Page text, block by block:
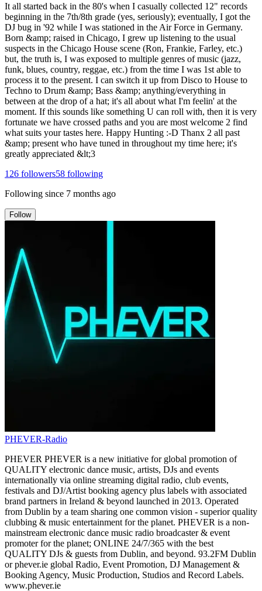
It all started back in the 80's when I casually collected 12" records
beginning in the 7th/8th grade (yes, seriously); eventually, I got the
DJ bug in '92 while I was stationed in the Air Force in Germany.
Born &amp; raised in Chicago, I grew up listening to the usual
suspects in the Chicago House scene (Ron, Frankie, Farley, etc.)
but, the truth is, I was exposed to multiple genres of music (jazz,
funk, blues, country, reggae, etc.) from the time I was 1st able to
process it to the present. I can switch it up from Disco to House to
Techno to Drum &amp; Bass &amp; anything/everything in
between at the drop of a hat; it's all about what I'm feelin' at the
moment. If this sounds like something U can roll with, then it is very
fortunate we have crossed paths and you are most welcome 2 find
what suits your tastes here. Happy Hunting :-D Thanx 2 all past
&amp; present who have tuned in throughout my time here; it's
greatly appreciated &lt;3
126 followers58 following
Following since 7 months ago
Follow
PHEVER-Radio
PHEVER PHEVER is a new initiative for global promotion of
QUALITY electronic dance music, artists, DJs and events
internationally via online streaming digital radio, club events,
festivals and DJ/Artist booking agency plus labels with associated
brand partners in Ireland & beyond launched in 2013. Operated
from Dublin by a team sharing one common vision - superior quality
clubbing & music entertainment for the planet. PHEVER is a non-
mainstream electronic dance music radio broadcaster & event
promoter for the planet; ONLINE 24/7/365 with the best
QUALITY DJs & guests from Dublin, and beyond. 93.2FM Dublin
or phever.ie global Radio, Event Promotion, DJ Management &
Booking Agency, Music Production, Studios and Record Labels.
www.phever.ie